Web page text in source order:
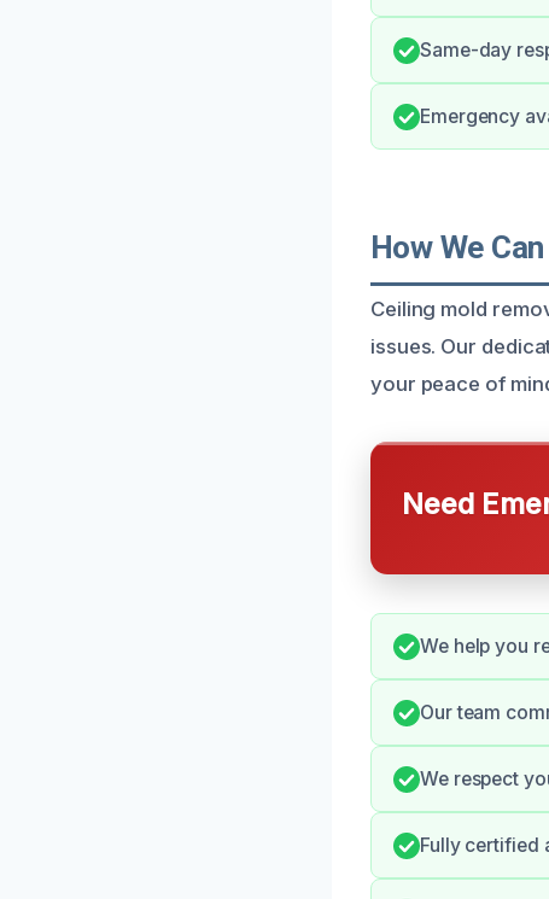
Same-day
Emergency
How We
Ceiling mold
issues. Our
your peace of
Need
We help you
Our team
We respect
Fully certified